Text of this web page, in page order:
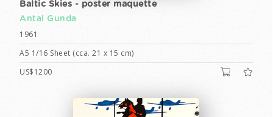
Baltic Skies - poster maquette
Antal Gunda
1961
A5 1/16 Sheet (cca. 21 x 15 cm)
US$1200